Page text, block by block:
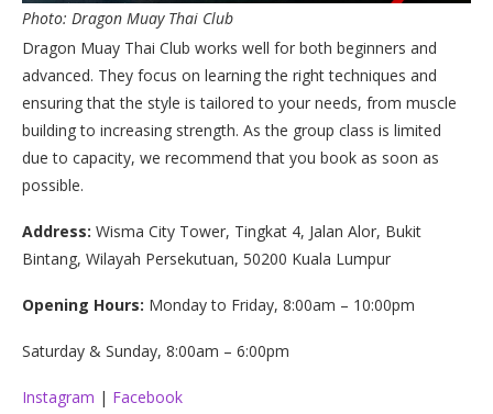
Photo: Dragon Muay Thai Club
Dragon Muay Thai Club works well for both beginners and
advanced. They focus on learning the right techniques and
ensuring that the style is tailored to your needs, from muscle
building to increasing strength. As the group class is limited
due to capacity, we recommend that you book as soon as
possible.
Address: Wisma City Tower, Tingkat 4, Jalan Alor, Bukit
Bintang, Wilayah Persekutuan, 50200 Kuala Lumpur
Opening Hours: Monday to Friday, 8:00am – 10:00pm
Saturday & Sunday, 8:00am – 6:00pm
Instagram | Facebook